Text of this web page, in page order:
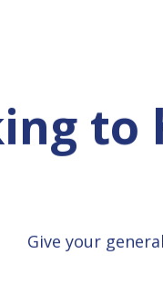
to
Give your